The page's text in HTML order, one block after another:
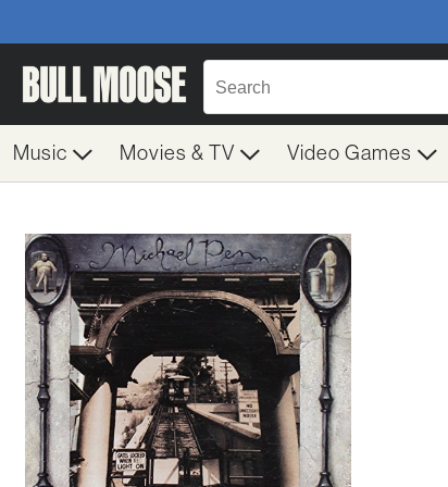
Music Movies & TV Video Games